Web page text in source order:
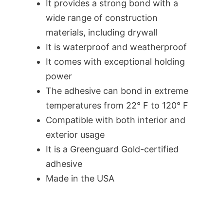
It provides a strong bond with a
wide range of construction
materials, including drywall
It is waterproof and weatherproof
It comes with exceptional holding
power
The adhesive can bond in extreme
temperatures from 22° F to 120° F
Compatible with both interior and
exterior usage
It is a Greenguard Gold-certified
adhesive
Made in the USA